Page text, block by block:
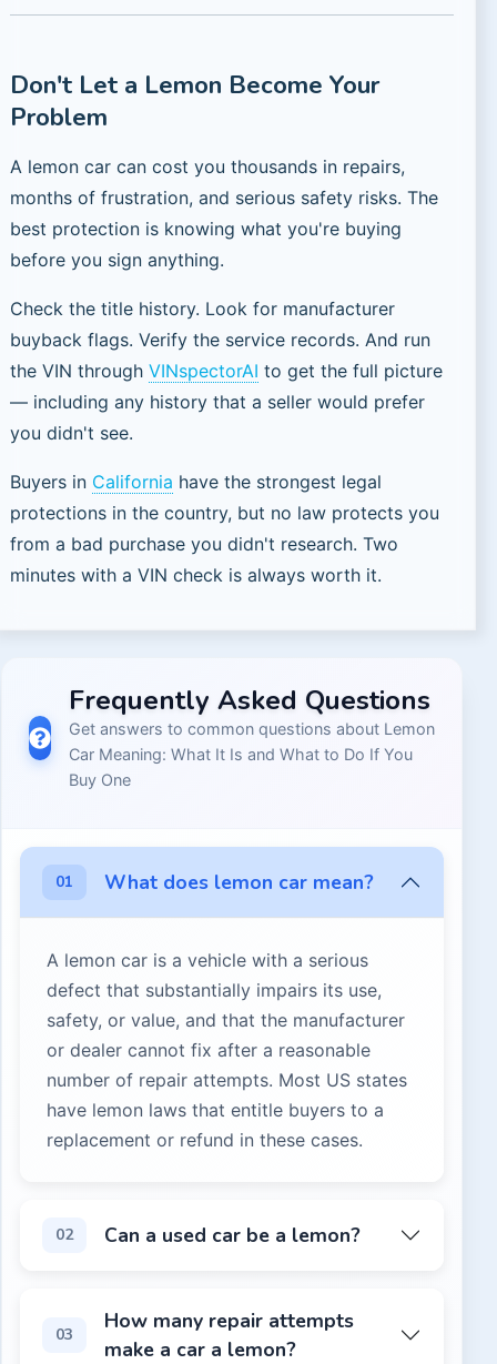
Don't Let a Lemon Become Your
Problem
A lemon car can cost you thousands in repairs,
months of frustration, and serious safety risks. The
best protection is knowing what you're buying
before you sign anything.
Check the title history. Look for manufacturer
buyback flags. Verify the service records. And run
the VIN through VINspectorAI to get the full picture
— including any history that a seller would prefer
you didn't see.
Buyers in California have the strongest legal
protections in the country, but no law protects you
from a bad purchase you didn't research. Two
minutes with a VIN check is always worth it.
Frequently Asked Questions
Get answers to common questions about Lemon
Car Meaning: What It Is and What to Do If You
Buy One
01 What does lemon car mean?
A lemon car is a vehicle with a serious
defect that substantially impairs its use,
safety, or value, and that the manufacturer
or dealer cannot fix after a reasonable
number of repair attempts. Most US states
have lemon laws that entitle buyers to a
replacement or refund in these cases.
02 Can a used car be a lemon?
03
How many repair attempts
make a car a lemon?